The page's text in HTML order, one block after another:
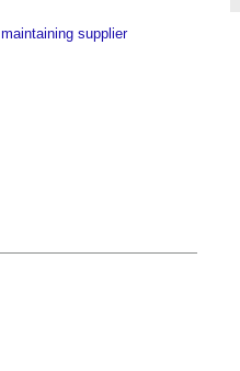
maintaining supplier